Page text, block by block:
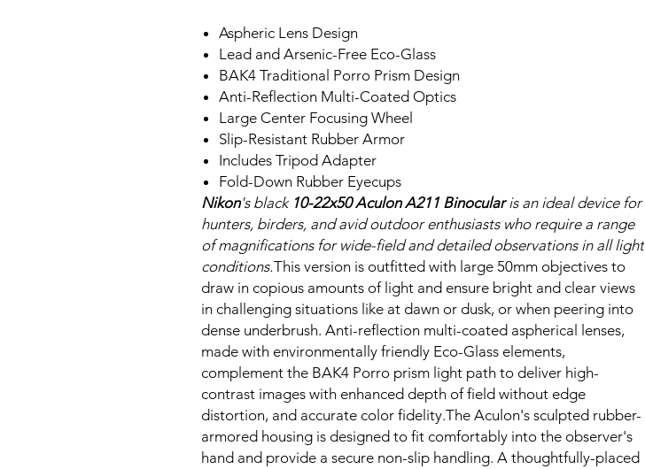
Aspheric Lens Design
Lead and Arsenic-Free Eco-Glass
BAK4 Traditional Porro Prism Design
Anti-Reflection Multi-Coated Optics
Large Center Focusing Wheel
Slip-Resistant Rubber Armor
Includes Tripod Adapter
Fold-Down Rubber Eyecups
Nikon's black 10-22x50 Aculon A211 Binocular is an ideal device for
hunters, birders, and avid outdoor enthusiasts who require a range
of magnifications for wide-field and detailed observations in all light
conditions.This version is outfitted with large 50mm objectives to
draw in copious amounts of light and ensure bright and clear views
in challenging situations like at dawn or dusk, or when peering into
dense underbrush. Anti-reflection multi-coated aspherical lenses,
made with environmentally friendly Eco-Glass elements,
complement the BAK4 Porro prism light path to deliver high-
contrast images with enhanced depth of field without edge
distortion, and accurate color fidelity.The Aculon's sculpted rubber-
armored housing is designed to fit comfortably into the observer's
hand and provide a secure non-slip handling. A thoughtfully-placed